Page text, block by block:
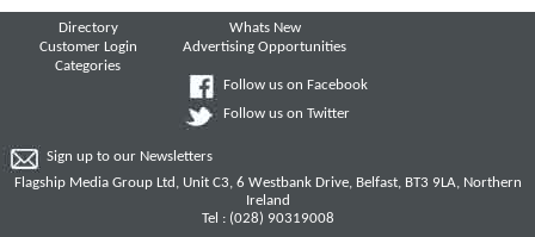
Directory
Customer Login
Categories
Whats New
Advertising Opportunities
Follow us on Facebook
Follow us on Twitter
Sign up to our Newsletters
Flagship Media Group Ltd, Unit C3, 6 Westbank Drive, Belfast, BT3 9LA, Northern
Ireland
Tel : (028) 90319008